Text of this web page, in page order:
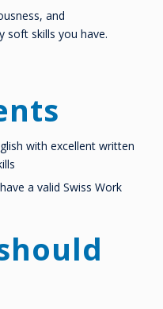
and
soft skills you have.
with excellent written
a valid Swiss Work